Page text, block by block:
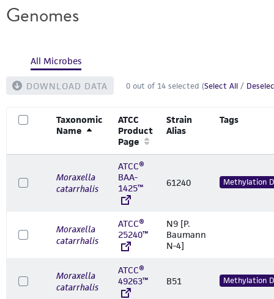
Genomes
All Microbes
DOWNLOAD DATA 0 out of 14 selected (Select All /
Taxonomic
Name
ATCC
Product
Page
Strain
Alias
Tags
Moraxella
catarrhalis
ATCC®
BAA-
1425™
61240 Methylation
Moraxella
catarrhalis
ATCC®
25240™
N9 [P.
Baumann
N-4]
Moraxella
catarrhalis
ATCC®
49263™
B51 Methylation